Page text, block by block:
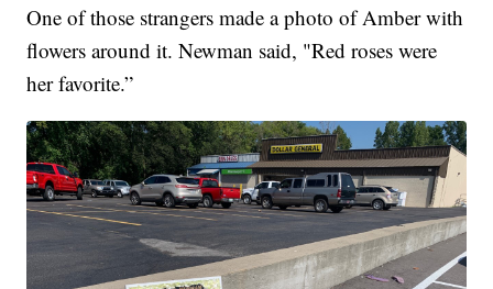
One of those strangers made a photo of Amber with
flowers around it. Newman said, "Red roses were
her favorite.”